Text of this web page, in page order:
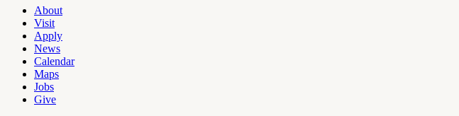
About
Visit
Apply
News
Calendar
Maps
Jobs
Give